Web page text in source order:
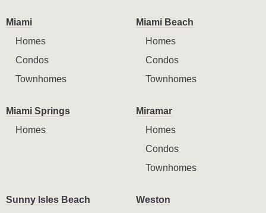
Miami
Homes
Condos
Townhomes
Miami Beach
Homes
Condos
Townhomes
Miami Springs
Homes
Miramar
Homes
Condos
Townhomes
Sunny Isles Beach
Weston